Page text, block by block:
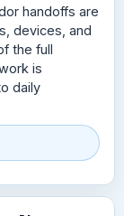
handoffs are
devices, and
the full
is
daily